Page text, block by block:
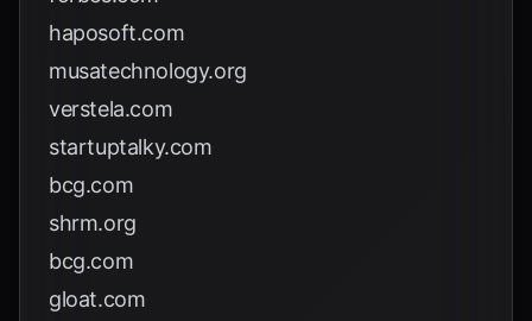
haposoft.com
musatechnology.org
verstela.com
startuptalky.com
bcg.com
shrm.org
bcg.com
gloat.com